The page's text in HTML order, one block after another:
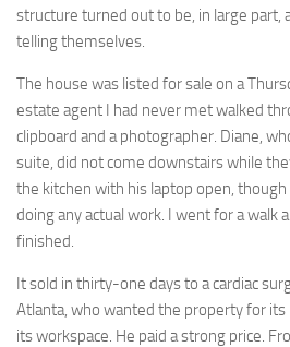
structure turned out to be, in large part,
telling themselves.
The house was listed for sale on a
estate agent I had never met walked
clipboard and a photographer. Diane,
suite, did not come downstairs while
the kitchen with his laptop open, though
doing any actual work. I went for a walk
finished.
It sold in thirty-one days to a cardiac
Atlanta, who wanted the property for its
its workspace. He paid a strong price.